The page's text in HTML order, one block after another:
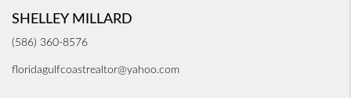
SHELLEY MILLARD
(586) 360-8576
floridagulfcoastrealtor@yahoo.com